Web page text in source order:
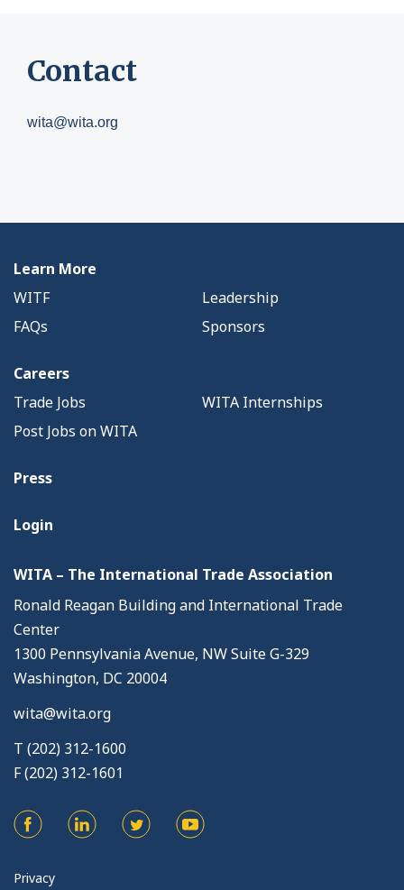
Contact
wita@wita.org
Learn More
WITF
Leadership
FAQs
Sponsors
Careers
Trade Jobs
WITA Internships
Post Jobs on WITA
Press
Login
WITA – The International Trade Association
Ronald Reagan Building and International Trade
Center
1300 Pennsylvania Avenue, NW Suite G-329
Washington, DC 20004
wita@wita.org
T (202) 312-1600
F (202) 312-1601
Privacy